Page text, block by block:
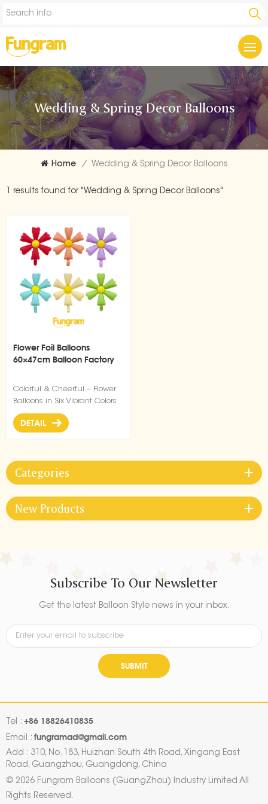
Wedding & Spring Decor Balloons
Home / Wedding & Spring Decor Balloons
1 results found for "Wedding & Spring Decor Balloons"
Flower Foil Balloons
60×47cm Balloon Factory
Colorful & Cheerful – Flower
Balloons in Six Vibrant Colors
DETAIL
Categories
New Products
Subscribe To Our Newsletter
Get the latest Balloon Style news in your inbox.
SUBMIT
Tel : +86 18826410835
Email : fungramad@gmail.com
Add : 310, No. 183, Huizhan South 4th Road, Xingang East
Road, Guangzhou, Guangdong, China
© 2026 Fungram Balloons (GuangZhou) Industry Limited All
Rights Reserved.